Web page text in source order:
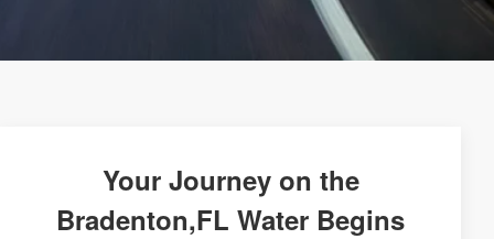
Your Journey on the
Bradenton,FL Water Begins